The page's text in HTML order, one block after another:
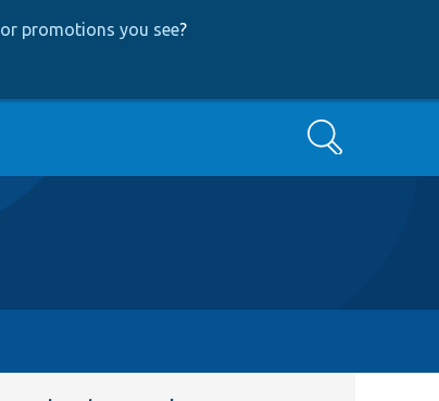
promotions you see?
Search